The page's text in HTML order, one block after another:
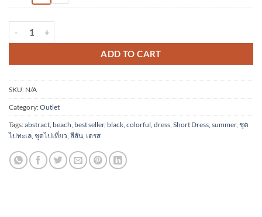
ADD TO CART
SKU: N/A
Category:Outlet
Tags:abstract, beach, best seller, black, colorful, dress, Short Dress, summer, ชุด
ไปทะเล, ชุดไปเที่ยว, สีสัน, เดรส